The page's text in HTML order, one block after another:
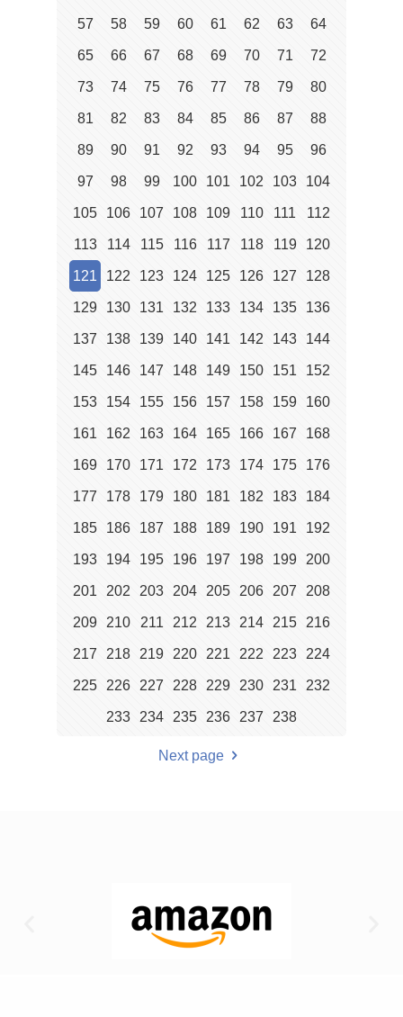
57 58 59 60 61 62 63 64
65 66 67 68 69 70 71 72
73 74 75 76 77 78 79 80
81 82 83 84 85 86 87 88
89 90 91 92 93 94 95 96
97 98 99 100 101 102 103 104
105 106 107 108 109 110 111 112
113 114 115 116 117 118 119 120
121 122 123 124 125 126 127 128
129 130 131 132 133 134 135 136
137 138 139 140 141 142 143 144
145 146 147 148 149 150 151 152
153 154 155 156 157 158 159 160
161 162 163 164 165 166 167 168
169 170 171 172 173 174 175 176
177 178 179 180 181 182 183 184
185 186 187 188 189 190 191 192
193 194 195 196 197 198 199 200
201 202 203 204 205 206 207 208
209 210 211 212 213 214 215 216
217 218 219 220 221 222 223 224
225 226 227 228 229 230 231 232
233 234 235 236 237 238
Next page